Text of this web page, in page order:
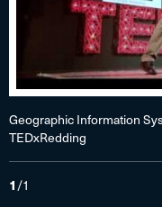
Geographic Information
TEDxRedding
1/1